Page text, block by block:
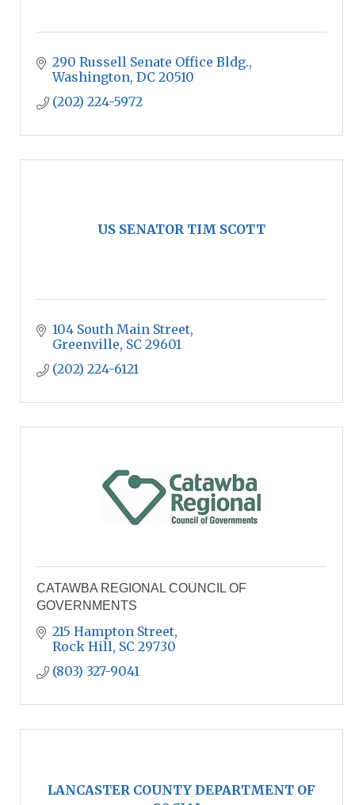
290 Russell Senate Office Bldg.
Washington DC 20510
(202) 224-5972
US SENATOR TIM SCOTT
104 South Main Street
Greenville SC 29601
(202) 224-6121
CATAWBA REGIONAL COUNCIL OF
GOVERNMENTS
215 Hampton Street
Rock Hill SC 29730
(803) 327-9041
LANCASTER COUNTY DEPARTMENT OF